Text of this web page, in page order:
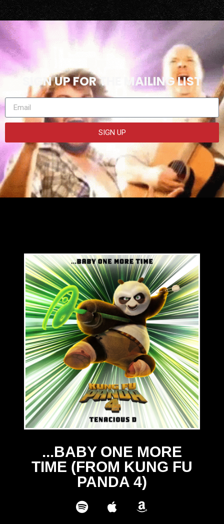
SIGN UP FOR THE MAILING LIST
SIGN UP
...BABY ONE MORE
TIME (FROM KUNG FU
PANDA 4)